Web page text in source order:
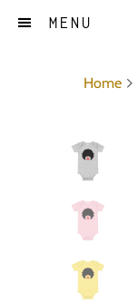
MENU
Home